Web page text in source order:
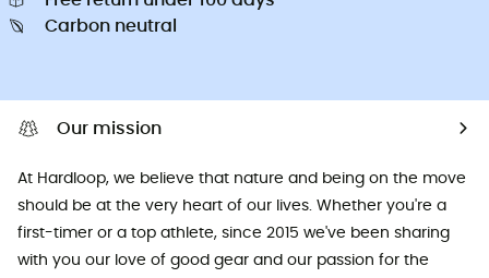
Carbon neutral
Our mission
At Hardloop, we believe that nature and being on the move
should be at the very heart of our lives. Whether you're a
first-timer or a top athlete, since 2015 we've been sharing
with you our love of good gear and our passion for the